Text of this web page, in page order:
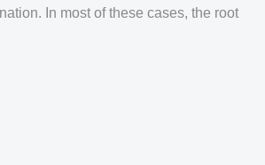
In most of these cases, the root